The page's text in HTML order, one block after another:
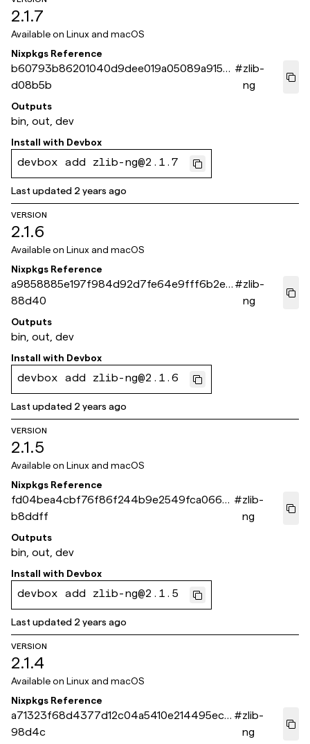
2.1.7
Available on Linux and macOS
Nixpkgs Reference
b60793b86201040d9dee019a05089a9150
d08b5b
#zlib-
ng
Outputs
bin, out, dev
Install with Devbox
devbox add zlib-ng@2.1.7
Last updated 2 years ago
VERSION
2.1.6
Available on Linux and macOS
Nixpkgs Reference
a9858885e197f984d92d7fe64e9fff6b2e4
88d40
#zlib-
ng
Outputs
bin, out, dev
Install with Devbox
devbox add zlib-ng@2.1.6
Last updated 2 years ago
VERSION
2.1.5
Available on Linux and macOS
Nixpkgs Reference
fd04bea4cbf76f86f244b9e2549fca066d
b8ddff
#zlib-
ng
Outputs
bin, out, dev
Install with Devbox
devbox add zlib-ng@2.1.5
Last updated 2 years ago
VERSION
2.1.4
Available on Linux and macOS
Nixpkgs Reference
a71323f68d4377d12c04a5410e214495ec5
98d4c
#zlib-
ng